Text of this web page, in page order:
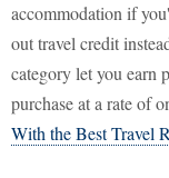
accommodation if
out travel credit
category let you earn
purchase at a rate of
With the Best Travel